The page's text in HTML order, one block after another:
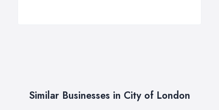
Similar Businesses in City of London